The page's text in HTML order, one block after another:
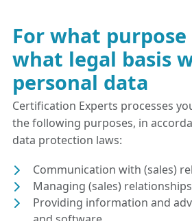
For what purpose
what legal basis
personal data
Certification Experts processes
the following purposes, in
data protection laws:
Communication with (sales)
Managing (sales) relationships
Providing information and